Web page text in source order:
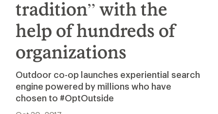
tradition” with the
help of hundreds of
organizations
Outdoor co-op launches experiential search
engine powered by millions who have
chosen to #OptOutside